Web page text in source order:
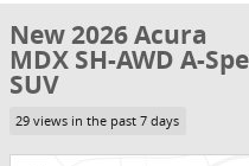
New 2026 Acura
MDX SH-AWD A-
SUV
29 views in the past 7 days